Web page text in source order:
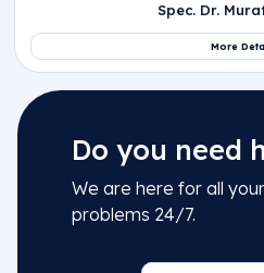
Do you need
We are here for all
problems 24/7.